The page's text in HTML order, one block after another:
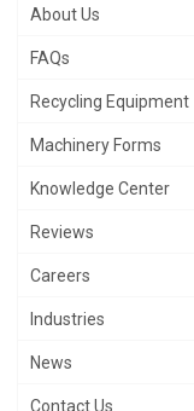
About Us
FAQs
Recycling Equipment
Machinery Forms
Knowledge Center
Reviews
Careers
Industries
News
Contact Us